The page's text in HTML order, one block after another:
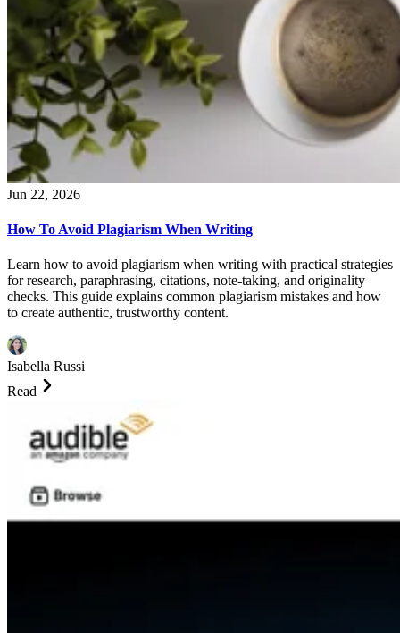
Jun 22, 2026
How To Avoid Plagiarism When Writing
Learn how to avoid plagiarism when writing with practical strategies
for research, paraphrasing, citations, note-taking, and originality
checks. This guide explains common plagiarism mistakes and how
to create authentic, trustworthy content.
Isabella Russi
Read